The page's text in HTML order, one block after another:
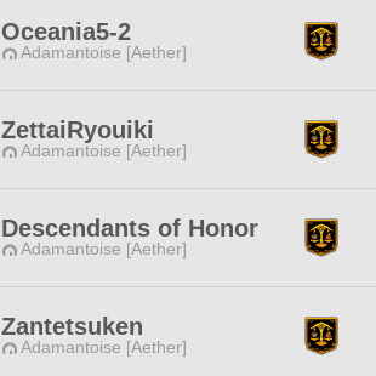
Oceania5-2
Adamantoise [Aether]
ZettaiRyouiki
Adamantoise [Aether]
Descendants of Honor
Adamantoise [Aether]
Zantetsuken
Adamantoise [Aether]